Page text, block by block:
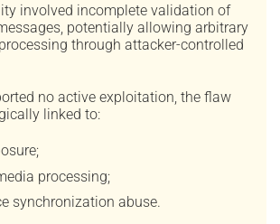
involved incomplete validation of
potentially allowing arbitrary
through attacker-controlled
no active exploitation, the flaw
linked to:
processing;
synchronization abuse.